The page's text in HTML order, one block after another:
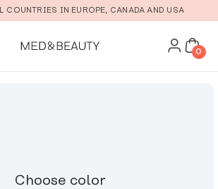
COUNTRIES IN EUROPE, CANADA AND USA
0
Choose color